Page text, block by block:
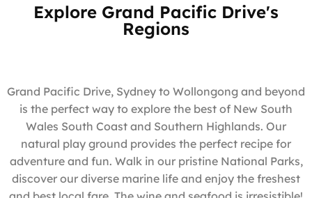
Explore Grand Pacific Drive's
Regions
Grand Pacific Drive, Sydney to Wollongong and beyond
is the perfect way to explore the best of New South
Wales South Coast and Southern Highlands. Our
natural play ground provides the perfect recipe for
adventure and fun. Walk in our pristine National Parks,
discover our diverse marine life and enjoy the freshest